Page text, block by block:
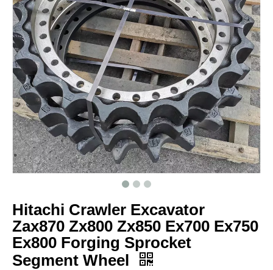
Hitachi Crawler Excavator
Zax870 Zx800 Zx850 Ex700 Ex750
Ex800 Forging Sprocket
Segment Wheel